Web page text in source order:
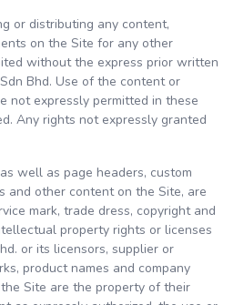
or distributing any content,
on the Site for any other
without the express prior written
Bhd. Use of the content or
not expressly permitted in these
Any rights not expressly granted
well as page headers, custom
and other content on the Site, are
mark, trade dress, copyright and
property rights or licenses
or its licensors, supplier or
product names and company
Site are the property of their